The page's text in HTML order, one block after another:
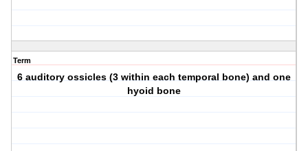
Term
6 auditory ossicles (3 within each temporal bone) and one
hyoid bone